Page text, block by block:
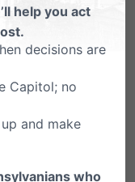
PA Family
and
help you act
decisions are
Capitol; no
and make
who